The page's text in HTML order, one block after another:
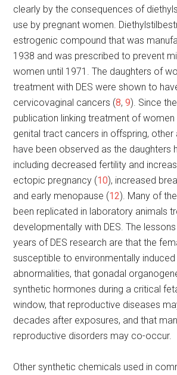
clearly by the consequences of
use by pregnant women.
estrogenic compound that was
1938 and was prescribed to prevent
women until 1971. The daughters of
treatment with DES were shown to
cervicovaginal cancers (8,9). Since
publication linking treatment of women
genital tract cancers in offspring, other
have been observed as the daughters
including decreased fertility and
ectopic pregnancy (10), increased
and early menopause (12). Many of
been replicated in laboratory animals
developmentally with DES. The
years of DES research are that the
susceptible to environmentally
abnormalities, that gonadal
synthetic hormones during a critical
window, that reproductive diseases
decades after exposures, and that
reproductive disorders may co-occur.
Other synthetic chemicals used in